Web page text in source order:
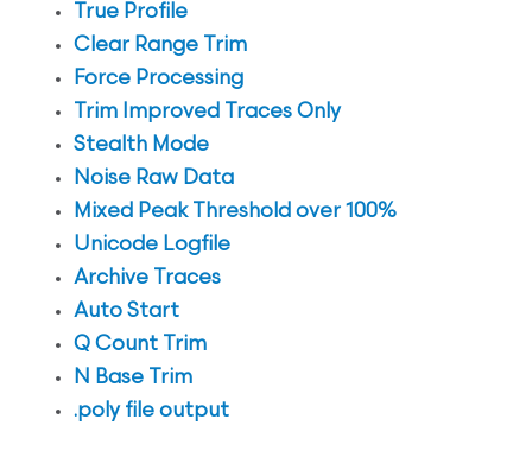
True Profile
Clear Range Trim
Force Processing
Trim Improved Traces Only
Stealth Mode
Noise Raw Data
Mixed Peak Threshold over 100%
Unicode Logfile
Archive Traces
Auto Start
Q Count Trim
N Base Trim
.poly file output